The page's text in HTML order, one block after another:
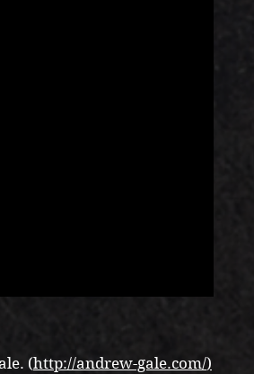
(http://andrew-gale.com/)